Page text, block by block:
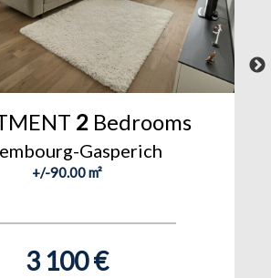
2 Bedrooms
Gasperich
+/-90.00 m²
3 100 €